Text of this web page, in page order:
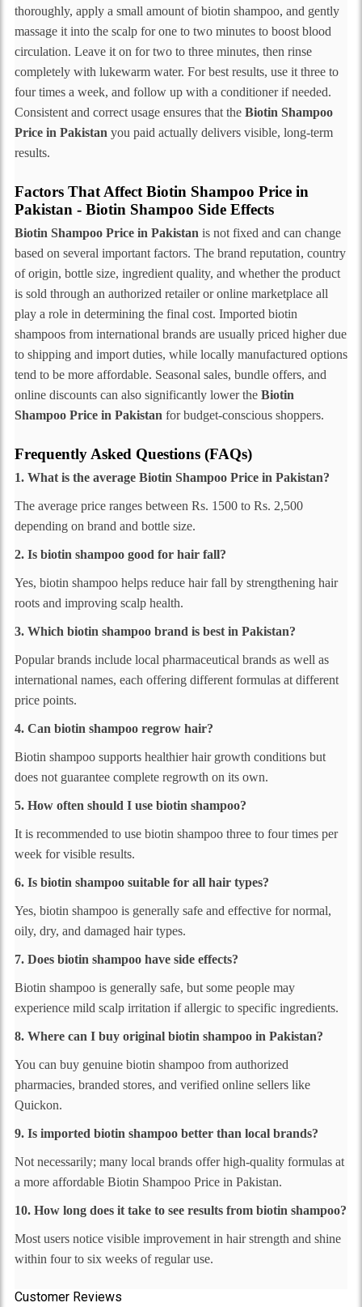
thoroughly, apply a small amount of biotin shampoo, and gently
massage it into the scalp for one to two minutes to boost blood
circulation. Leave it on for two to three minutes, then rinse
completely with lukewarm water. For best results, use it three to
four times a week, and follow up with a conditioner if needed.
Consistent and correct usage ensures that the Biotin Shampoo
Price in Pakistan you paid actually delivers visible, long-term
results.
Factors That Affect Biotin Shampoo Price in
Pakistan - Biotin Shampoo Side Effects
Biotin Shampoo Price in Pakistan is not fixed and can change
based on several important factors. The brand reputation, country
of origin, bottle size, ingredient quality, and whether the product
is sold through an authorized retailer or online marketplace all
play a role in determining the final cost. Imported biotin
shampoos from international brands are usually priced higher due
to shipping and import duties, while locally manufactured options
tend to be more affordable. Seasonal sales, bundle offers, and
online discounts can also significantly lower the Biotin
Shampoo Price in Pakistan for budget-conscious shoppers.
Frequently Asked Questions (FAQs)
1. What is the average Biotin Shampoo Price in Pakistan?
The average price ranges between Rs. 1500 to Rs. 2,500
depending on brand and bottle size.
2. Is biotin shampoo good for hair fall?
Yes, biotin shampoo helps reduce hair fall by strengthening hair
roots and improving scalp health.
3. Which biotin shampoo brand is best in Pakistan?
Popular brands include local pharmaceutical brands as well as
international names, each offering different formulas at different
price points.
4. Can biotin shampoo regrow hair?
Biotin shampoo supports healthier hair growth conditions but
does not guarantee complete regrowth on its own.
5. How often should I use biotin shampoo?
It is recommended to use biotin shampoo three to four times per
week for visible results.
6. Is biotin shampoo suitable for all hair types?
Yes, biotin shampoo is generally safe and effective for normal,
oily, dry, and damaged hair types.
7. Does biotin shampoo have side effects?
Biotin shampoo is generally safe, but some people may
experience mild scalp irritation if allergic to specific ingredients.
8. Where can I buy original biotin shampoo in Pakistan?
You can buy genuine biotin shampoo from authorized
pharmacies, branded stores, and verified online sellers like
Quickon.
9. Is imported biotin shampoo better than local brands?
Not necessarily; many local brands offer high-quality formulas at
a more affordable Biotin Shampoo Price in Pakistan.
10. How long does it take to see results from biotin shampoo?
Most users notice visible improvement in hair strength and shine
within four to six weeks of regular use.
Customer Reviews